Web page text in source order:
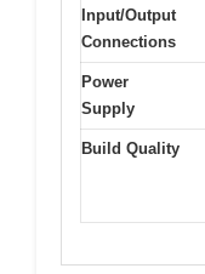
Input/Output
Connections
Power
Supply
Build Quality